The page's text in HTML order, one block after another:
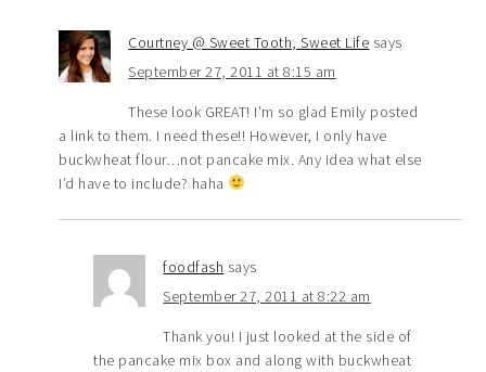
Courtney @ Sweet Tooth, Sweet Life says
September 27, 2011 at 8:15 am
These look GREAT! I’m so glad Emily posted
a link to them. I need these!! However, I only have
buckwheat flour…not pancake mix. Any idea what else
I’d have to include? haha
foodfash says
September 27, 2011 at 8:22 am
Thank you! I just looked at the side of
the pancake mix box and along with buckwheat